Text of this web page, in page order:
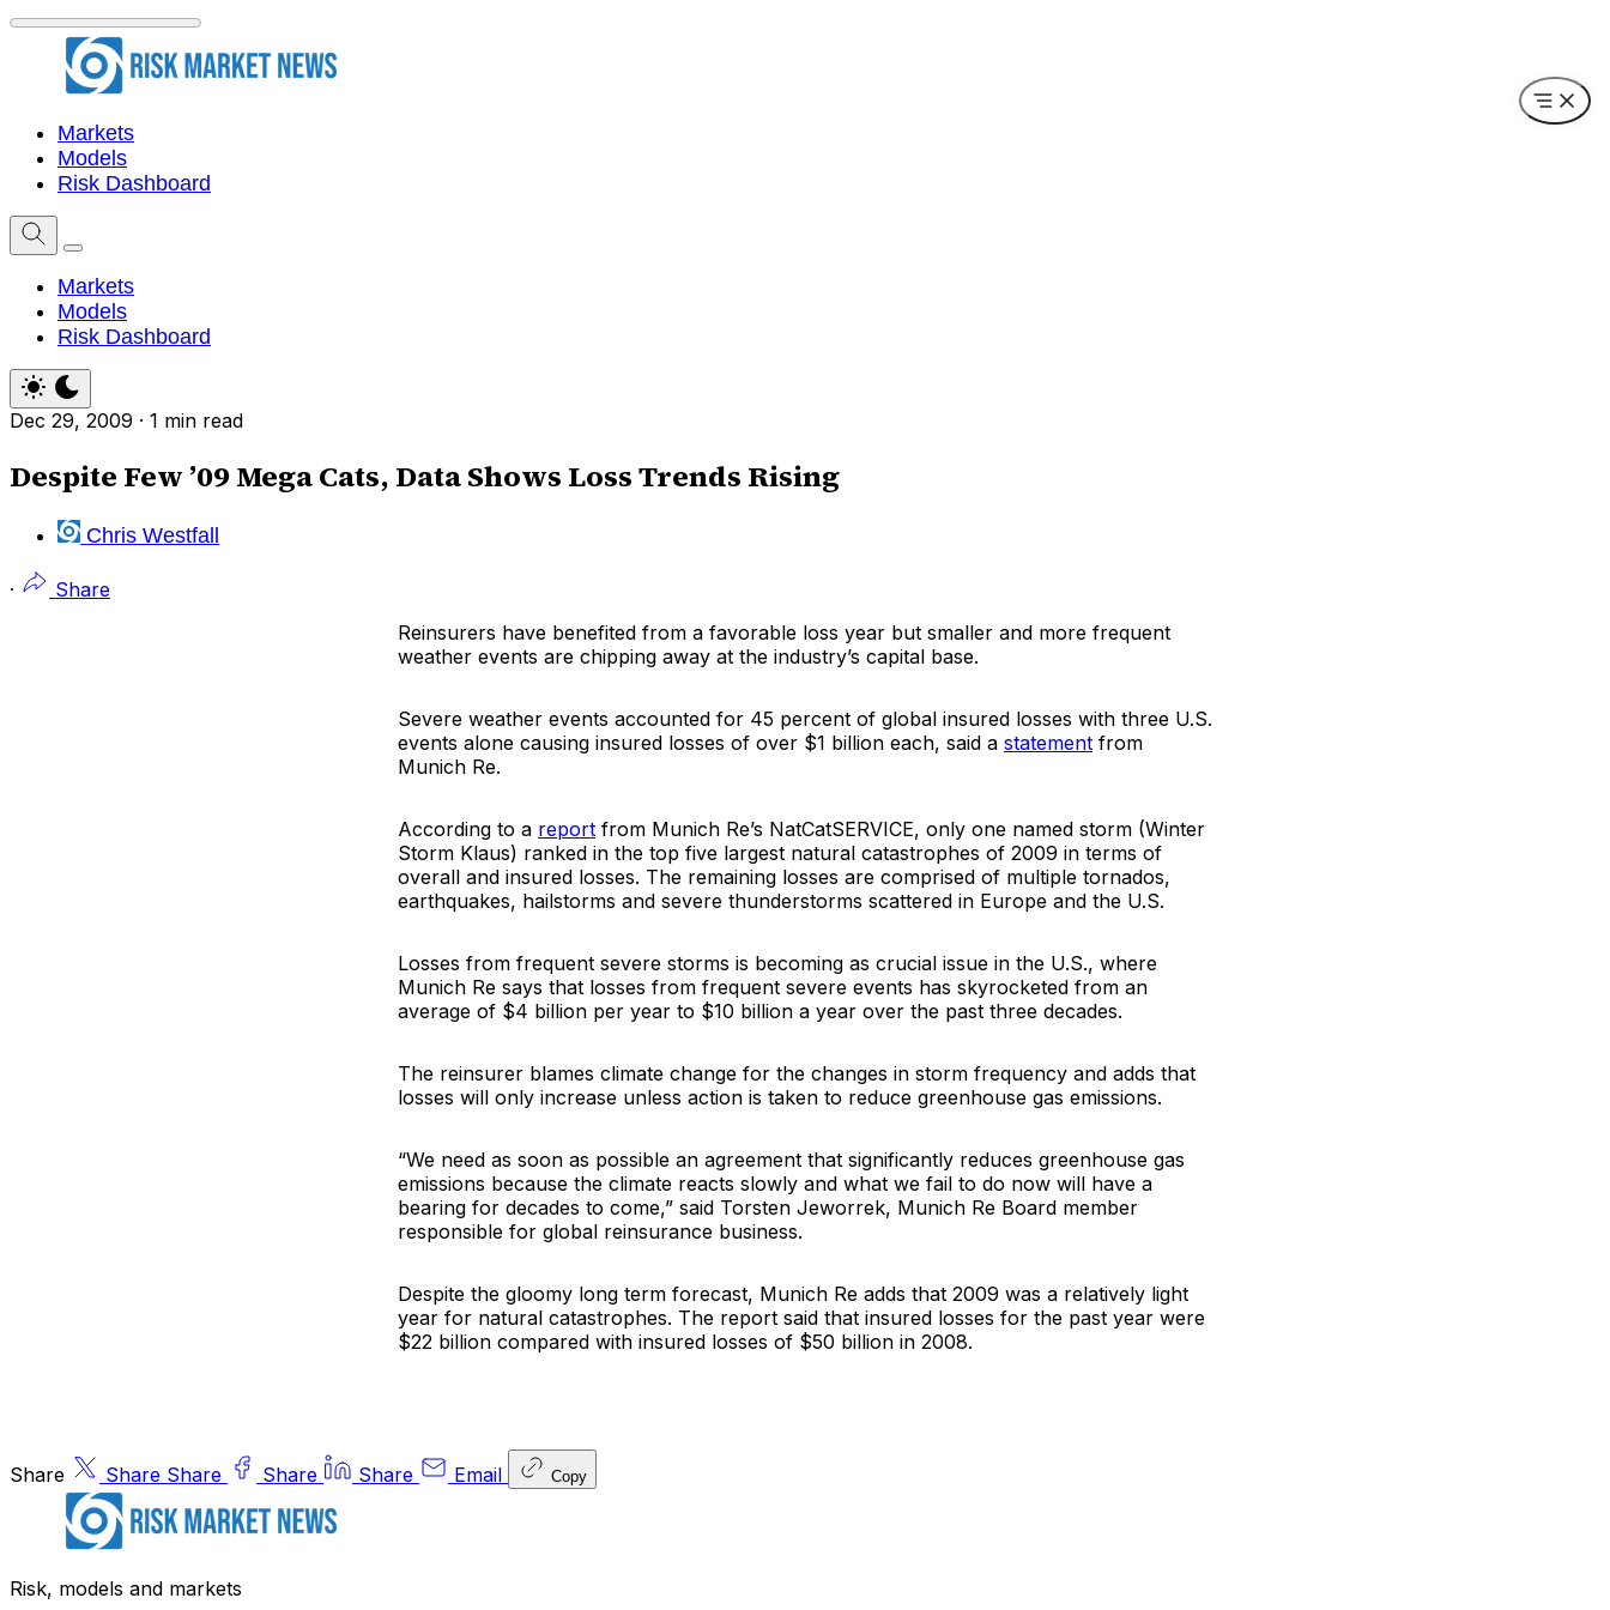
Markets
Models
Risk Dashboard
Markets
Models
Risk Dashboard
Dec 29, 2009 · 1 min read
Despite Few ’09 Mega Cats, Data Shows Loss Trends Rising
Chris Westfall
·
Share
Reinsurers have benefited from a favorable loss year but smaller and more frequent
weather events are chipping away at the industry’s capital base.
Severe weather events accounted for 45 percent of global insured losses with three U.S.
events alone causing insured losses of over $1 billion each, said a statement from
Munich Re.
According to a report from Munich Re’s NatCatSERVICE, only one named storm (Winter
Storm Klaus) ranked in the top five largest natural catastrophes of 2009 in terms of
overall and insured losses. The remaining losses are comprised of multiple tornados,
earthquakes, hailstorms and severe thunderstorms scattered in Europe and the U.S.
Losses from frequent severe storms is becoming as crucial issue in the U.S., where
Munich Re says that losses from frequent severe events has skyrocketed from an
average of $4 billion per year to $10 billion a year over the past three decades.
The reinsurer blames climate change for the changes in storm frequency and adds that
losses will only increase unless action is taken to reduce greenhouse gas emissions.
“We need as soon as possible an agreement that significantly reduces greenhouse gas
emissions because the climate reacts slowly and what we fail to do now will have a
bearing for decades to come,” said Torsten Jeworrek, Munich Re Board member
responsible for global reinsurance business.
Despite the gloomy long term forecast, Munich Re adds that 2009 was a relatively light
year for natural catastrophes. The report said that insured losses for the past year were
$22 billion compared with insured losses of $50 billion in 2008.
Share Share Share Share Share Email Copy
Risk, models and markets